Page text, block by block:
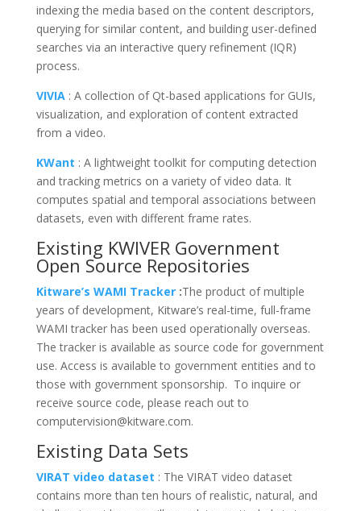
indexing the media based on the content descriptors,
querying for similar content, and building user-defined
searches via an interactive query refinement (IQR)
process.
VIVIA: A collection of Qt-based applications for GUIs,
visualization, and exploration of content extracted
from a video.
KWant : A lightweight toolkit for computing detection
and tracking metrics on a variety of video data. It
computes spatial and temporal associations between
datasets, even with different frame rates.
Existing KWIVER Government
Open Source Repositories
Kitware’s WAMI Tracker:The product of multiple
years of development, Kitware’s real-time, full-frame
WAMI tracker has been used operationally overseas.
The tracker is available as source code for government
use. Access is available to government entities and to
those with government sponsorship. To inquire or
receive source code, please reach out to
computervision@kitware.com.
Existing Data Sets
VIRAT video dataset : The VIRAT video dataset
contains more than ten hours of realistic, natural, and